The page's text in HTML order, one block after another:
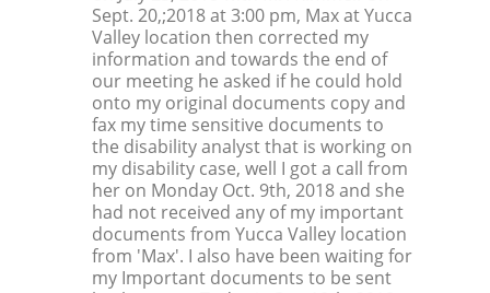
Sept. 20,;2018 at 3:00 pm, Max at Yucca
Valley location then corrected my
information and towards the end of
our meeting he asked if he could hold
onto my original documents copy and
fax my time sensitive documents to
the disability analyst that is working on
my disability case, well I got a call from
her on Monday Oct. 9th, 2018 and she
had not received any of my important
documents from Yucca Valley location
from 'Max'. I also have been waiting for
my Important documents to be sent